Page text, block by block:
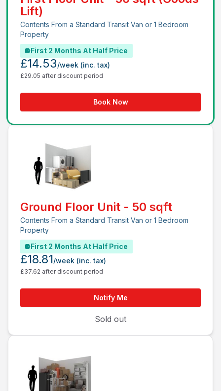
Lift)
Contents From a Standard Transit Van or 1 Bedroom
Property
First 2 Months At Half Price
Book Now
£14.53/week (inc. tax)
£29.05 after discount period
Ground Floor Unit - 50 sqft
Contents From a Standard Transit Van or 1 Bedroom
Property
First 2 Months At Half Price
Notify Me
Sold out
£18.81/week (inc. tax)
£37.62 after discount period